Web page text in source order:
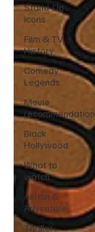
Stand-Up
Icons
Film & TV
History
Comedy
Legends
Movie
recommendation
Black
Hollywood
What to
watch
Action &
Adventure
Thriller